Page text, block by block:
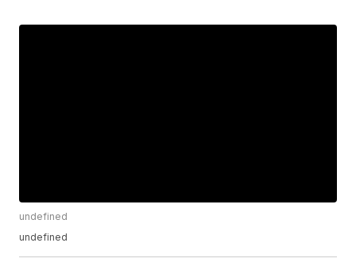
undefined
undefined